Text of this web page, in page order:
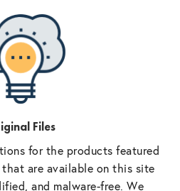
Files
for the products featured
are available on this site
and malware-free. We